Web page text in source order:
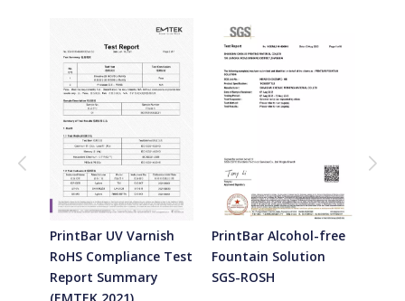
PrintBar UV Varnish
RoHS Compliance Test
Report Summary
PrintBar Alcohol-free
Fountain Solution
SGS-ROSH